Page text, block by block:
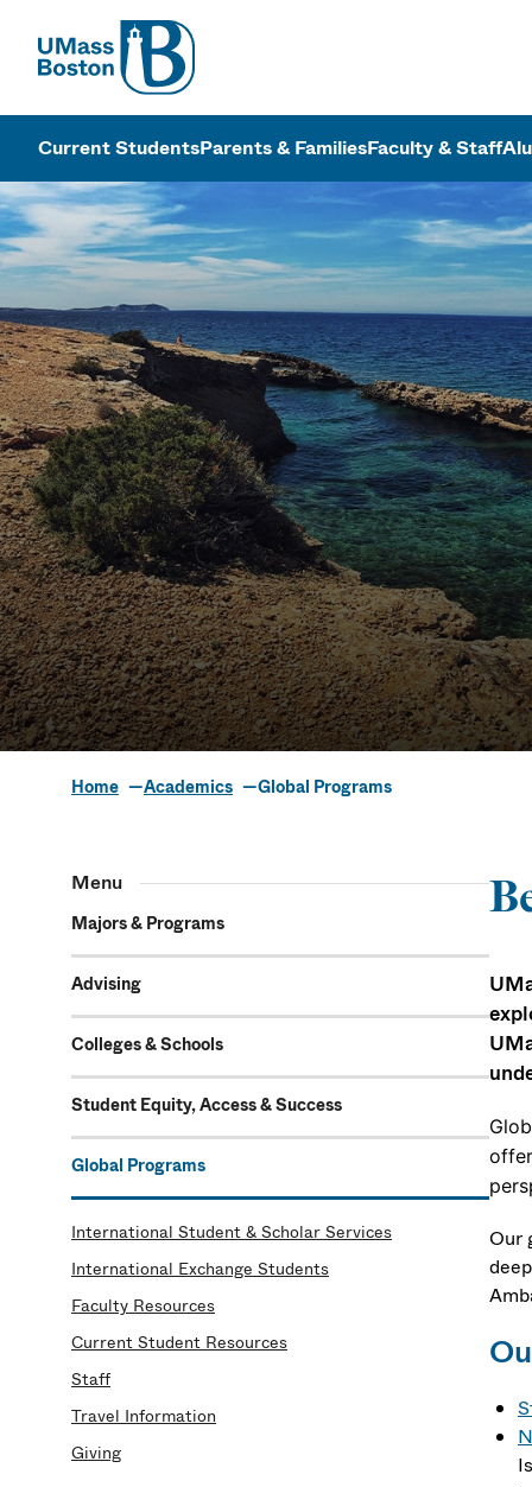
UMass
UMass
Current StudentsParents & FamiliesFaculty & Staff
Home Academics Global Programs
Menu
Majors & Programs
Advising
Colleges & Schools
Student Equity, Access & Success
Global Programs
International Student & Scholar Services
International Exchange Students
Faculty Resources
Current Student Resources
Staff
Travel Information
Giving
Our